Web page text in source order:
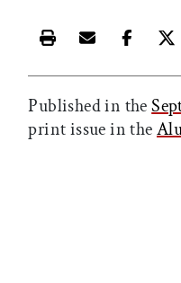
Print this article
Email this
Share
Published in the
print issue in the